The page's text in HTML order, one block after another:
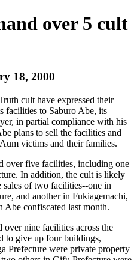
over 5 cult
18, 2000
cult have expressed their
facilities to Saburo Abe, its
in partial compliance with his
plans to sell the facilities and
victims and their families.
over five facilities, including one
In addition, the cult is likely
of two facilities--one in
and another in Fukiagemachi,
Abe confiscated last month.
over nine facilities across the
to give up four buildings,
Prefecture were private property